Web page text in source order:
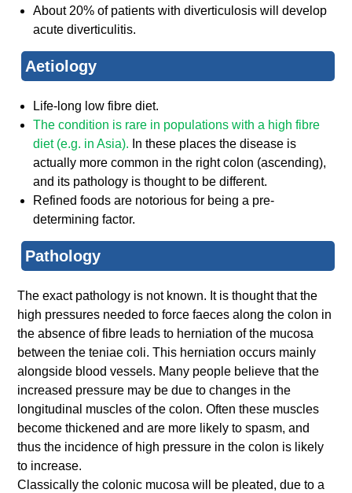
About 20% of patients with diverticulosis will develop
acute diverticulitis.
Aetiology
Life-long low fibre diet.
The condition is rare in populations with a high fibre
diet (e.g. inAsia). In these places the disease is
actually more common in the right colon (ascending),
and its pathology is thought to be different.
Refined foods are notorious for being a pre-
determining factor.
Pathology
The exact pathology is not known. It is thought that the
high pressures needed to force faeces along the colon in
the absence of fibre leads to herniation of the mucosa
between the teniae coli. This herniation occurs mainly
alongside blood vessels. Many people believe that the
increased pressure may be due to changes in the
longitudinal muscles of the colon. Often these muscles
become thickened and are more likely to spasm, and
thus the incidence of high pressure in the colon is likely
to increase.
Classically the colonic mucosa will be pleated, due to a